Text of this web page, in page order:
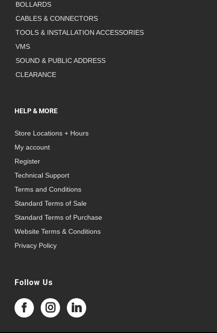
BOLLARDS
CABLES & CONNECTORS
TOOLS & INSTALLATION ACCESSORIES
VMS
SOUND & PUBLIC ADDRESS
CLEARANCE
HELP & MORE
Store Locations + Hours
My account
Register
Technical Support
Terms and Conditions
Standard Terms of Sale
Standard Terms of Purchase
Website Terms & Conditions
Privacy Policy
Follow Us